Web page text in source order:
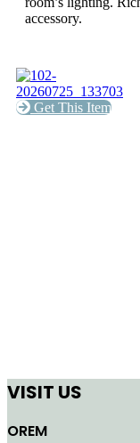
accessory.
Get This Item
VISIT US
OREM